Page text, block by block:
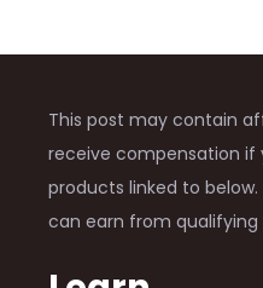
This post may contain
receive compensation if
products linked to below.
can earn from qualifying